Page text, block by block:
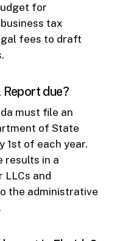
for
tax
fees to draft
Report due?
must file an
of State
1st of each year.
results in a
and
the administrative